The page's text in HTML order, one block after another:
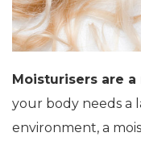
Moisturisers are
your body needs a
environment, a